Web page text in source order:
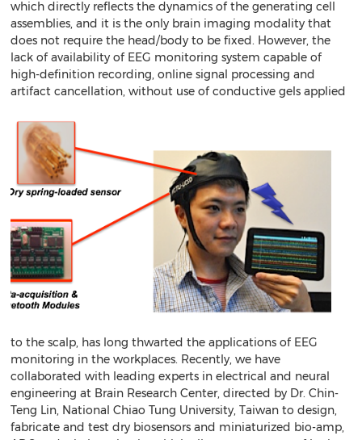
which directly reflects the dynamics of the generating cell
assemblies, and it is the only brain imaging modality that
does not require the head/body to be fixed. However, the
lack of availability of EEG monitoring system capable of
high-definition recording, online signal processing and
artifact cancellation, without use of conductive gelsapplied
to the scalp, has long thwarted the applications of EEG
monitoring in the workplaces. Recently, we have
collaborated with leading experts in electrical and neural
engineering at Brain Research Center, directed by Dr. Chin-
Teng Lin, National Chiao Tung University, Taiwan to design,
fabricate and test dry biosensors and miniaturized bio-amp,